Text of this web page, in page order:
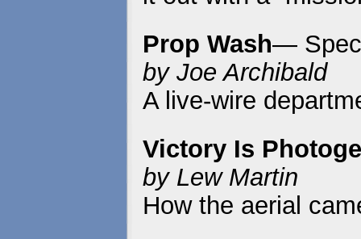
Prop Wash—
by Joe Archibald
A live-wire
Victory Is
by Lew Martin
How the aerial